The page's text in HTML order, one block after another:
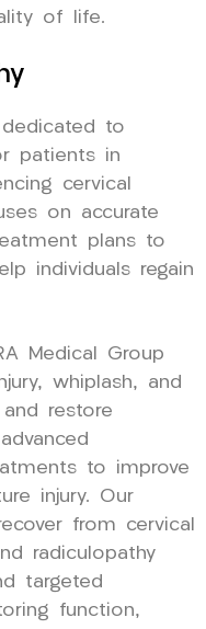
of life.
dedicated to
patients in
cervical
on accurate
plans to
individuals regain
Medical Group
whiplash, and
restore
to improve
injury. Our
from cervical
radiculopathy
targeted
function,